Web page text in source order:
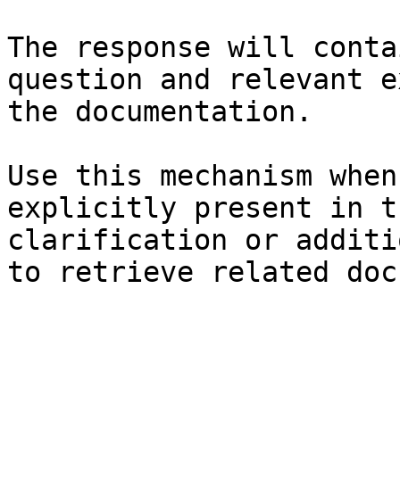
The response will
question and relevant
the documentation.
Use this mechanism
explicitly present in
clarification or